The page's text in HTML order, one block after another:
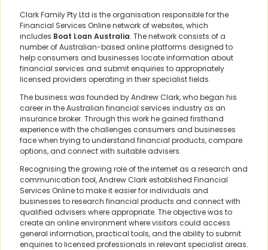
Clark Family Pty Ltd is the organisation responsible for the
Financial Services Online network of websites, which
includes Boat Loan Australia. The network consists of a
number of Australian-based online platforms designed to
help consumers and businesses locate information about
financial services and submit enquiries to appropriately
licensed providers operating in their specialist fields.
The business was founded by Andrew Clark, who began his
career in the Australian financial services industry as an
insurance broker. Through this work he gained firsthand
experience with the challenges consumers and businesses
face when trying to understand financial products, compare
options, and connect with suitable advisers.
Recognising the growing role of the internet as a research and
communication tool, Andrew Clark established Financial
Services Online to make it easier for individuals and
businesses to research financial products and connect with
qualified advisers where appropriate. The objective was to
create an online environment where visitors could access
general information, practical tools, and the ability to submit
enquiries to licensed professionals in relevant specialist areas.